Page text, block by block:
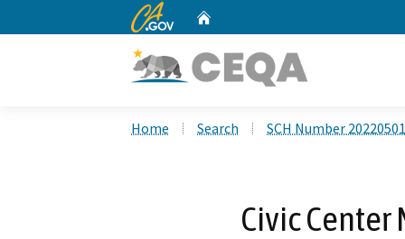
CA.gov
Home Search SCH Number
Civic